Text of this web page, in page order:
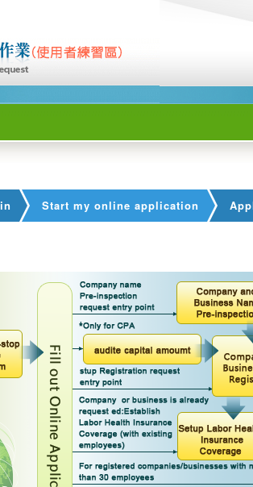
Start my online application